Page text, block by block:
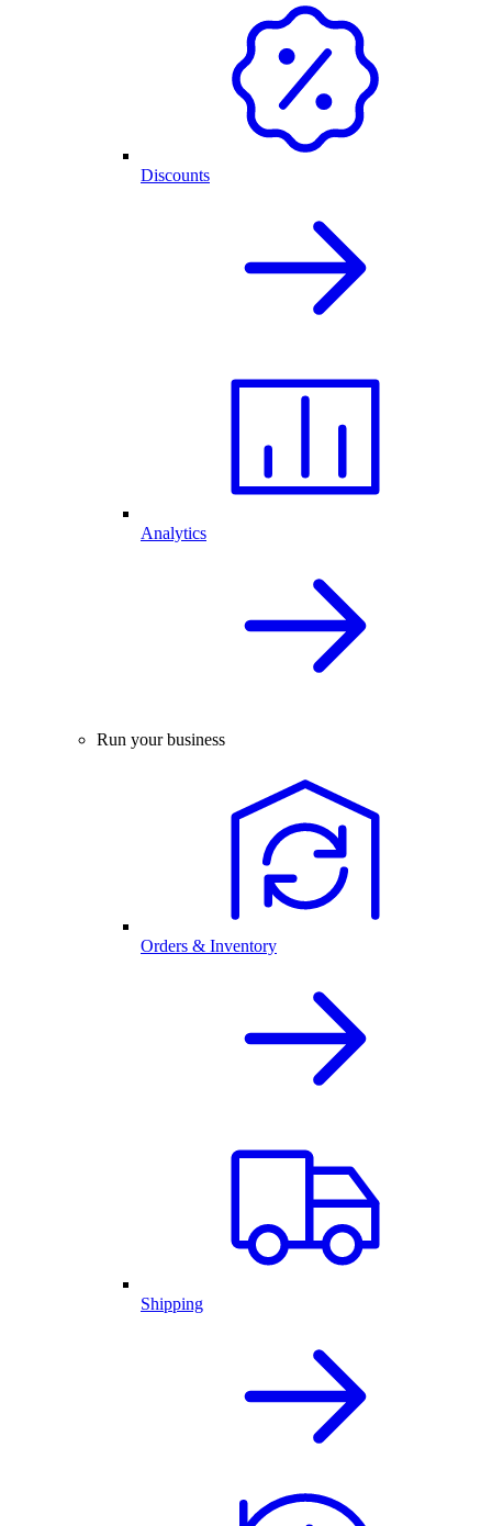
Discounts
Analytics
Run your business
Orders & Inventory
Shipping